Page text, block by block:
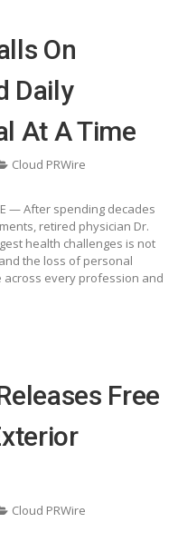
On
Daily
At A Time
Cloud PRWire
— After spending decades
retired physician Dr.
health challenges is not
the loss of personal
every profession and
Free
Cloud PRWire